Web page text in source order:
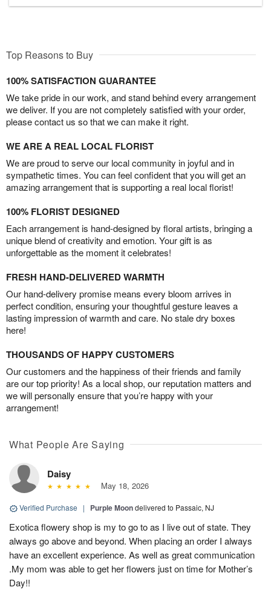
Top Reasons to Buy
100% SATISFACTION GUARANTEE
We take pride in our work, and stand behind every arrangement
we deliver. If you are not completely satisfied with your order,
please contact us so that we can make it right.
WE ARE A REAL LOCAL FLORIST
We are proud to serve our local community in joyful and in
sympathetic times. You can feel confident that you will get an
amazing arrangement that is supporting a real local florist!
100% FLORIST DESIGNED
Each arrangement is hand-designed by floral artists, bringing a
unique blend of creativity and emotion. Your gift is as
unforgettable as the moment it celebrates!
FRESH HAND-DELIVERED WARMTH
Our hand-delivery promise means every bloom arrives in
perfect condition, ensuring your thoughtful gesture leaves a
lasting impression of warmth and care. No stale dry boxes
here!
THOUSANDS OF HAPPY CUSTOMERS
Our customers and the happiness of their friends and family
are our top priority! As a local shop, our reputation matters and
we will personally ensure that you’re happy with your
arrangement!
What People Are Saying
Daisy
May 18, 2026
Verified Purchase | Purple Moondelivered to Passaic, NJ
Exotica flowery shop is my to go to as I live out of state. They
always go above and beyond. When placing an order I always
have an excellent experience. As well as great communication
.My mom was able to get her flowers just on time for Mother’s
Day!!